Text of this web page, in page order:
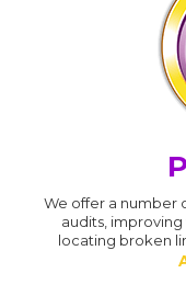
We offer a number
audits,
locating broken